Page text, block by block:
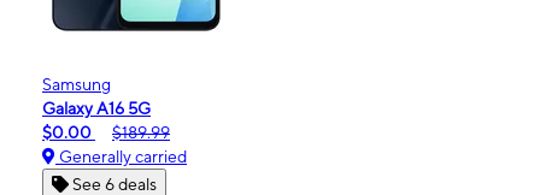
Samsung
Galaxy A16 5G
$0.00
$189.99
Generally carried
See 6 deals